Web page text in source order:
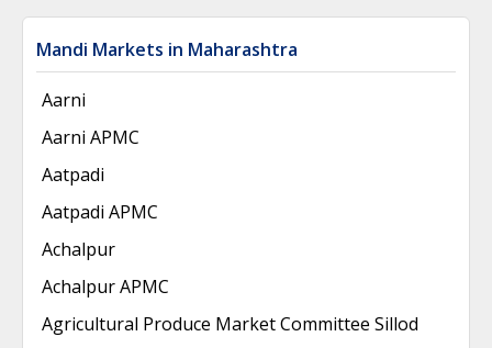
Mandi Markets in Maharashtra
Aarni
Aarni APMC
Aatpadi
Aatpadi APMC
Achalpur
Achalpur APMC
Agricultural Produce Market Committee Sillod